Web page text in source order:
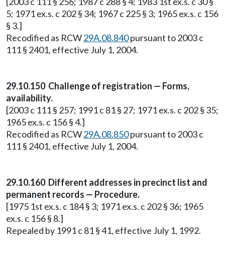
5; 1971 ex.s. c 202 § 34; 1967 c 225 § 3; 1965 ex.s. c 156
§ 3.]
Recodified as RCW29A.08.840pursuant to 2003 c
111 § 2401, effective July 1, 2004.
29.10.150 Challenge of registration — Forms,
availability.
[2003 c 111 § 257; 1991 c 81 § 27; 1971 ex.s. c 202 § 35;
1965 ex.s. c 156 § 4.]
Recodified as RCW29A.08.850pursuant to 2003 c
111 § 2401, effective July 1, 2004.
29.10.160 Different addresses in precinct list and
permanent records — Procedure.
[1975 1st ex.s. c 184 § 3; 1971 ex.s. c 202 § 36; 1965
ex.s. c 156 § 8.]
Repealed by 1991 c 81 § 41, effective July 1, 1992.